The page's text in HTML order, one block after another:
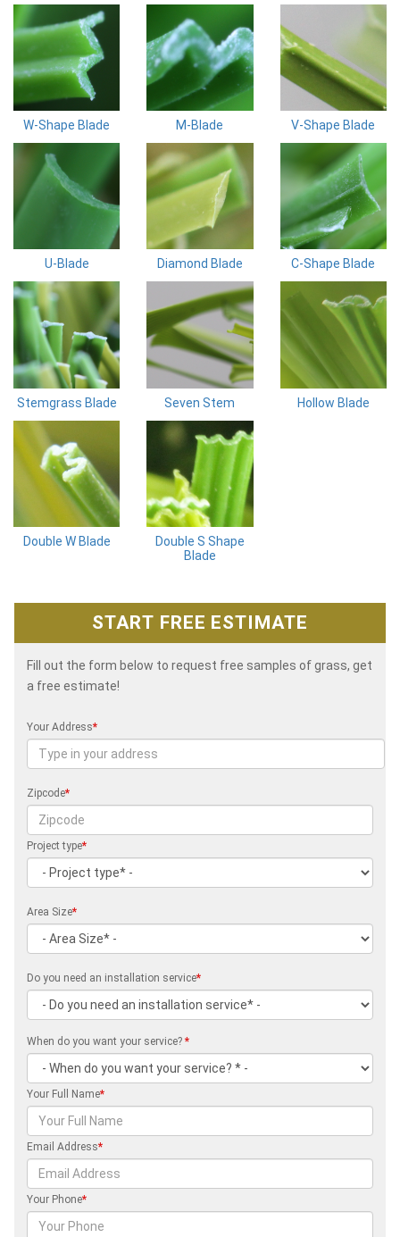
W-Shape Blade M-Blade V-Shape Blade
U-Blade Diamond Blade C-Shape Blade
Stemgrass Blade Seven Stem Hollow Blade
Double W Blade
Double S Shape
Blade
START FREE ESTIMATE
Fill out the form below to request free samples of grass, get
a free estimate!
Your Address*
Zipcode*
Project type*
Area Size*
Do you need an installation service*
When do you want your service? *
Your Full Name*
Email Address*
Your Phone*